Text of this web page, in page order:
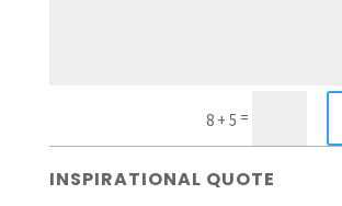
8 + 5 =
INSPIRATIONAL QUOTE